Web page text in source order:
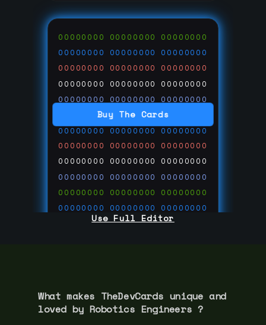
Buy The Cards
00000000 00000000 00000000
00000000 00000000 00000000
00000000 00000000 00000000
00000000 00000000 00000000
00000000 00000000 00000000
00000000 00000000 00000000
00000000 00000000 00000000
00000000 00000000 00000000
00000000 00000000 00000000
00000000 00000000 00000000
00000000 00000000 00000000
00000000 00000000 00000000
00000000 00000000 00000000
Use Full Editor
What makes TheDevCards unique and
loved by Robotics Engineers ?